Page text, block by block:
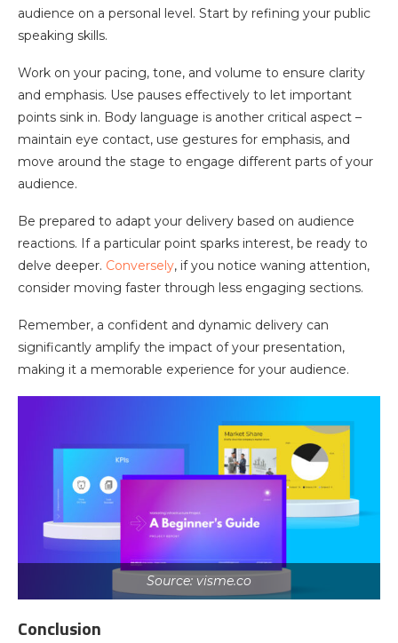
audience on a personal level. Start by refining your public
speaking skills.
Work on your pacing, tone, and volume to ensure clarity
and emphasis. Use pauses effectively to let important
points sink in. Body language is another critical aspect –
maintain eye contact, use gestures for emphasis, and
move around the stage to engage different parts of your
audience.
Be prepared to adapt your delivery based on audience
reactions. If a particular point sparks interest, be ready to
delve deeper. Conversely, if you notice waning attention,
consider moving faster through less engaging sections.
Remember, a confident and dynamic delivery can
significantly amplify the impact of your presentation,
making it a memorable experience for your audience.
Source: visme.co
Conclusion